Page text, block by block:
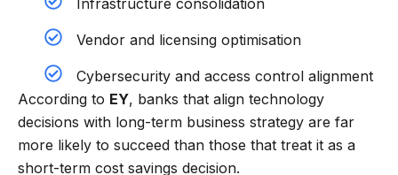
Vendor and licensing optimisation
Cybersecurity and access control alignment
According to EY, banks that align technology
decisions with long-term business strategy are far
more likely to succeed than those that treat it as a
short-term cost savings decision.